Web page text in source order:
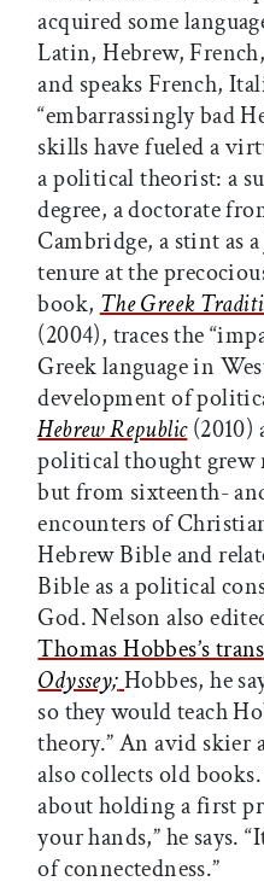
acquired some
Latin, Hebrew,
and speaks French,
“embarrassingly bad
skills have fueled a
a political theorist: a
degree, a doctorate
Cambridge, a stint as
tenure at the
book, The Greek
(2004), traces the
Greek language in
development of
Hebrew Republic(2010)
political thought grew
but from sixteenth-
encounters of
Hebrew Bible and
Bible as a political
God. Nelson also
Thomas Hobbes’s
Odyssey;Hobbes, he
so they would teach
theory.” An avid skier
also collects old
about holding a first
your hands,” he says.
of connectedness.”